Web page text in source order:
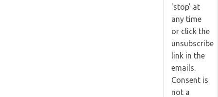
'stop' at
any time
or click the
unsubscribe
link in the
emails.
Consent is
not a